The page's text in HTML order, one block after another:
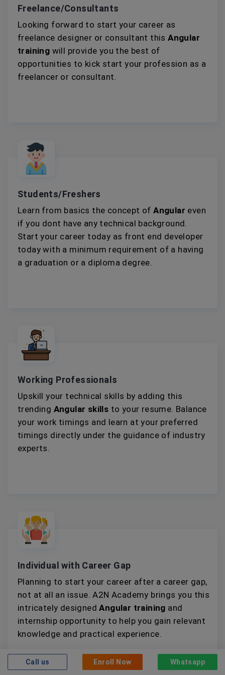
Freelance/Consultants
Looking forward to start your career as
freelance designer or consultant thisAngular
training will provide you the best of
opportunities to kick start your profession as a
freelancer or consultant.
Students/Freshers
Learn from basics the concept ofAngular even
if you dont have any technical background.
Start your career today as front end developer
today with a minimum requirement of a having
a graduation or a diploma degree.
Working Professionals
Upskill your technical skills by adding this
trending Angular skills to your resume. Balance
your work timings and learn at your preferred
timings directly under the guidance of industry
experts.
Individual with Career Gap
Planning to start your career after a career gap,
not at all an issue. A2N Academy brings you this
intricately designedAngular training and
internship opportunity to help you gain relevant
knowledge and practical experience.
Call us Enroll Now Whatsapp